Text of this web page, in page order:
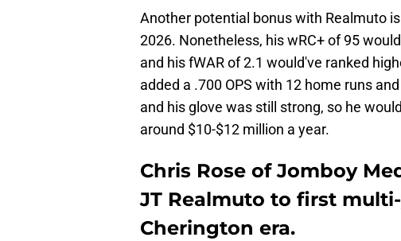
Another potential bonus with Realmuto
2026. Nonetheless, his wRC+ of 95
and his fWAR of 2.1 would've ranked
added a .700 OPS with 12 home runs
and his glove was still strong, so he
around $10-$12 million a year.
Chris Rose of Jomboy
JT Realmuto to first
Cherington era.